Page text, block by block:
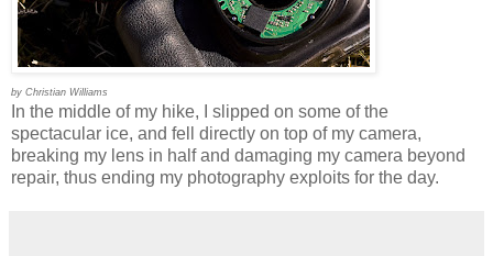
by Christian Williams
In the middle of my hike, I slipped on some of the
spectacular ice, and fell directly on top of my camera,
breaking my lens in half and damaging my camera beyond
repair, thus ending my photography exploits for the day.